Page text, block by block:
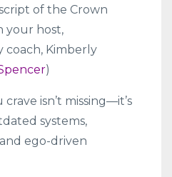
of the Crown
your host,
coach, Kimberly
)
isn’t missing—it’s
systems,
ego-driven